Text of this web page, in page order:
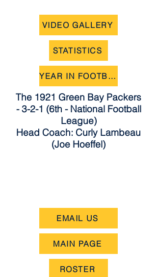
VIDEO GALLERY
STATISTICS
YEAR IN FOOTBALL
The 1921 Green Bay Packers
- 3-2-1 (6th - National Football
League)
Head Coach: Curly Lambeau
(Joe Hoeffel)
EMAIL US
MAIN PAGE
ROSTER